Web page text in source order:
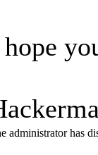
administrator has